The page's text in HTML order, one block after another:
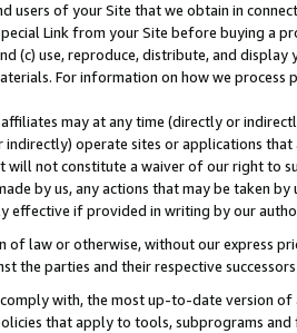
users of your Site that we obtain in
Link from your Site before buying a
(c) use, reproduce, distribute, and
For information on how we
may at any time (directly or
operate sites or applications
not constitute a waiver of our right to
by us, any actions that may be taken
effective if provided in writing by our
of law or otherwise, without our express
the parties and their respective successors
with, the most up-to-date version
that apply to tools, subprograms